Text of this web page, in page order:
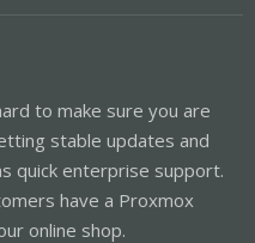
to make sure you are
stable updates and
quick enterprise support.
have a Proxmox
online shop.